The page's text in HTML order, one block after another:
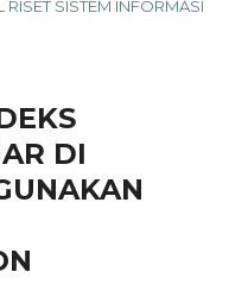
RISET SISTEM INFORMASI
DI